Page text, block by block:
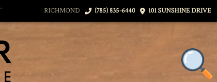
RICHMOND (785) 835-6440 101 SUNSHINE DRIVE